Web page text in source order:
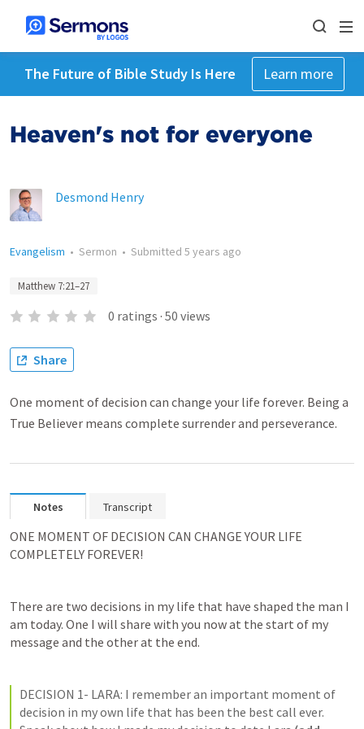
The Future of Bible Study Is Here Learn more
Heaven's not for everyone
Desmond Henry
Evangelism • Sermon • Submitted 5 years ago
Matthew 7:21–27
0 ratings · 50 views
Share
One moment of decision can change your life forever. Being a
True Believer means complete surrender and perseverance.
Notes Transcript
ONE MOMENT OF DECISION CAN CHANGE YOUR LIFE
COMPLETELY FOREVER!
There are two decisions in my life that have shaped the man I
am today. One I will share with you now at the start of my
message and the other at the end.
DECISION 1- LARA: I remember an important moment of
decision in my own life that has been the best call ever.